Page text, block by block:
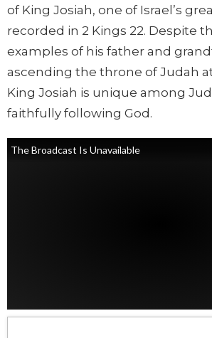
of King Josiah, one of Israel’s
recorded in 2 Kings 22. Despite
examples of his father and
ascending the throne of Judah
King Josiah is unique among
faithfully following God.
The Broadcast Is Unavailable